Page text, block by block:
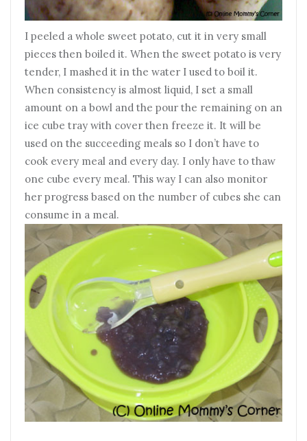
I peeled a whole sweet potato, cut it in very small
pieces then boiled it. When the sweet potato is very
tender, I mashed it in the water I used to boil it.
When consistency is almost liquid, I set a small
amount on a bowl and the pour the remaining on an
ice cube tray with cover then freeze it. It will be
used on the succeeding meals so I don’t have to
cook every meal and every day. I only have to thaw
one cube every meal. This way I can also monitor
her progress based on the number of cubes she can
consume in a meal.